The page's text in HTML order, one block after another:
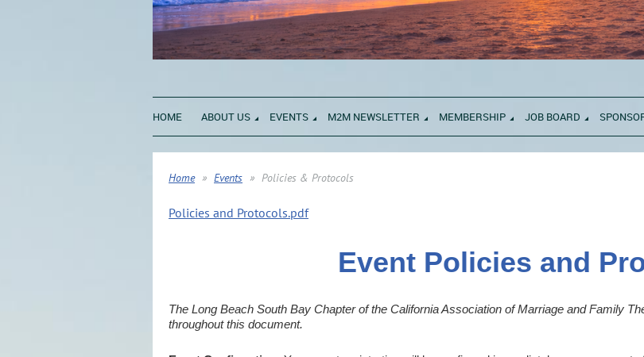
HOME ABOUT US EVENTS M2M NEWSLETTER MEMBERSHIP JOB BOARD
Home Events Policies & Protocols
Policies and Protocols.pdf
Event Policies and
The Long Beach South Bay Chapter of the California Association of Marriage and Family
throughout this document.